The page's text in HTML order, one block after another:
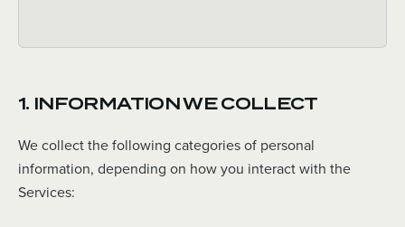
1. INFORMATION WE COLLECT
We collect the following categories of personal
information, depending on how you interact with the
Services: